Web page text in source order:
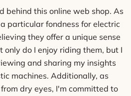
behind this online web shop. As
particular fondness for electric
they offer a unique sense
only do I enjoy riding them, but I
and sharing my insights
machines. Additionally, as
dry eyes, I'm committed to